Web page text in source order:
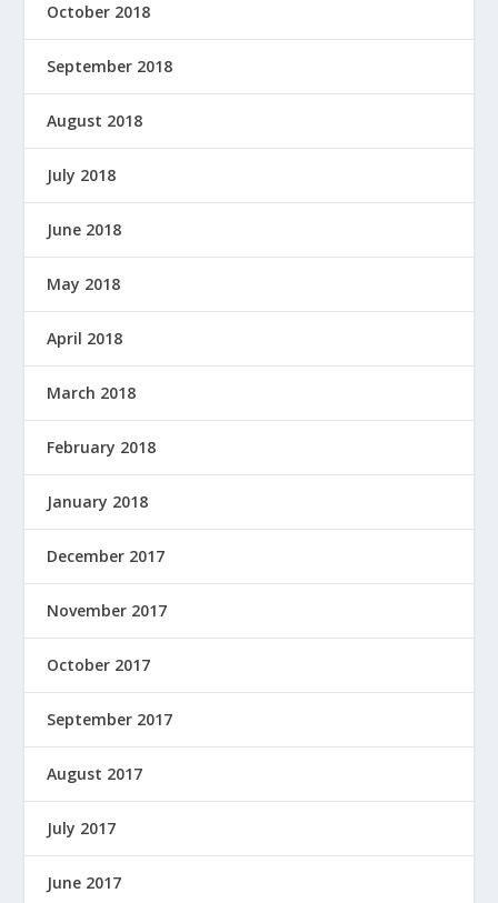
October 2018
September 2018
August 2018
July 2018
June 2018
May 2018
April 2018
March 2018
February 2018
January 2018
December 2017
November 2017
October 2017
September 2017
August 2017
July 2017
June 2017